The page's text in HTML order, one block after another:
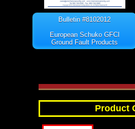
Bulletin #8102012
European Schuko GFCI
Ground Fault Products
Product